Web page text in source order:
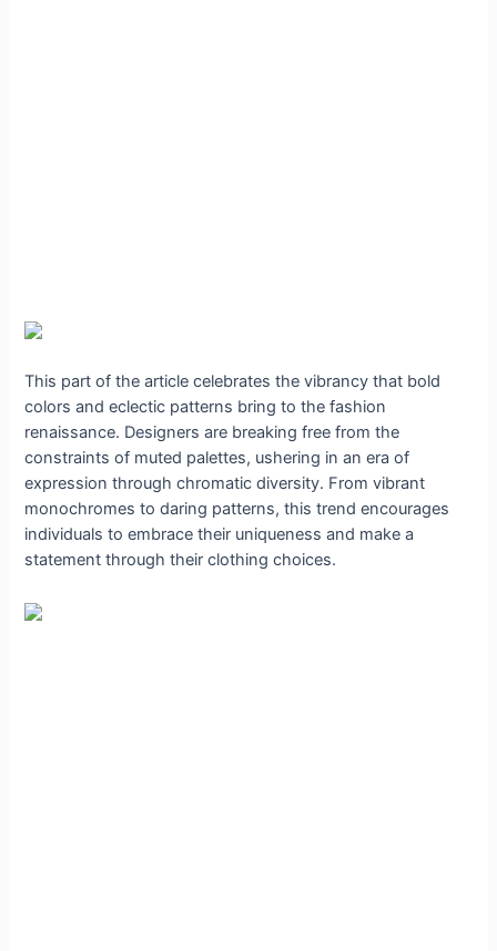
This part of the article celebrates the vibrancy that bold
colors and eclectic patterns bring to the fashion
renaissance. Designers are breaking free from the
constraints of muted palettes, ushering in an era of
expression through chromatic diversity. From vibrant
monochromes to daring patterns, this trend encourages
individuals to embrace their uniqueness and make a
statement through their clothing choices.